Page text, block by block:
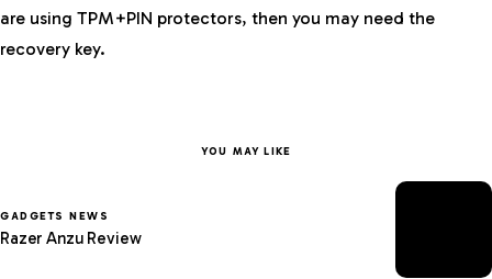
are using TPM+PIN protectors, then you may need the
recovery key.
YOU MAY LIKE
GADGETS NEWS
Razer Anzu Review